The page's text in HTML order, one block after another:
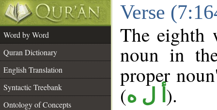
Verse
Word by Word
Quran Dictionary
English Translation
Syntactic Treebank
Ontology of Concepts
The eighth
noun in
proper
(أ ل ه ).